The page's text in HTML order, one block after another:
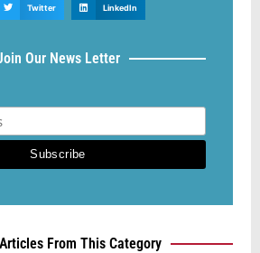
Twitter LinkedIn
Our News Letter
From This Category